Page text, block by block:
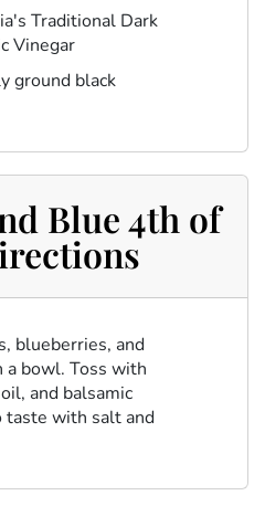
Traditional Dark
Vinegar
ground black
Blue 4th of
blueberries, and
a bowl. Toss with
and balsamic
taste with salt and